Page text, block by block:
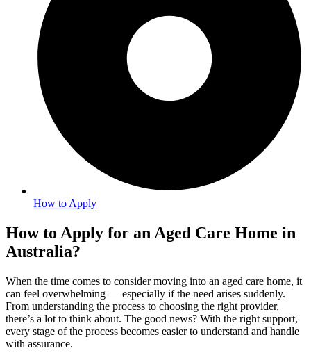
How to Apply
How to Apply for an Aged Care Home in
Australia?
When the time comes to consider moving into an aged care home, it
can feel overwhelming — especially if the need arises suddenly.
From understanding the process to choosing the right provider,
there’s a lot to think about. The good news? With the right support,
every stage of the process becomes easier to understand and handle
with assurance.